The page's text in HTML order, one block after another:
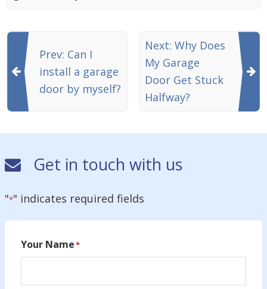
Prev: Can I
install a garage
door by myself?
Next: Why Does
My Garage
Door Get Stuck
Halfway?
Get in touch with us
"*" indicates required fields
Your Name*